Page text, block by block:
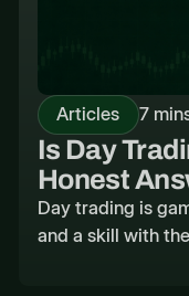
Articles 7
Is Day
Honest
Day trading is
and a skill with